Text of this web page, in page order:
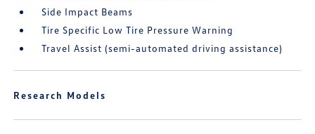
Side Impact Beams
Tire Specific Low Tire Pressure Warning
Travel Assist (semi-automated driving assistance)
Research Models